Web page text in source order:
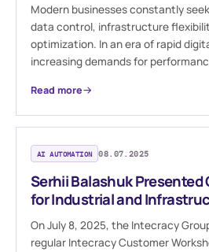
Modern businesses constantly
data control, infrastructure
optimization. In an era of rapid
increasing demands for
Read more
AI AUTOMATION 08.07.2025
Serhii Balashuk Presented
for Industrial and
On July 8, 2025, the Intecracy
regular Intecracy Customer